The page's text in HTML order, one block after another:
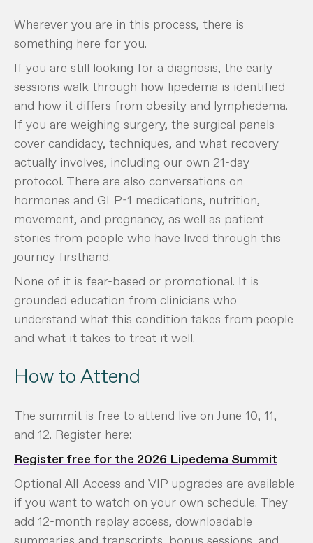
Wherever you are in this process, there is
something here for you.
If you are still looking for a diagnosis, the early
sessions walk through how lipedema is identified
and how it differs from obesity and lymphedema.
If you are weighing surgery, the surgical panels
cover candidacy, techniques, and what recovery
actually involves, including our own 21-day
protocol. There are also conversations on
hormones and GLP-1 medications, nutrition,
movement, and pregnancy, as well as patient
stories from people who have lived through this
journey firsthand.
None of it is fear-based or promotional. It is
grounded education from clinicians who
understand what this condition takes from people
and what it takes to treat it well.
How to Attend
The summit is free to attend live on June 10, 11,
and 12. Register here:
Register free for the 2026 Lipedema Summit
Optional All-Access and VIP upgrades are available
if you want to watch on your own schedule. They
add 12-month replay access, downloadable